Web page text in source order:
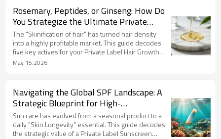
wholesalers, a professional Private Label
Brightening Serum Manufacturer is the key to
escaping price wars and securing premium margins.
Rosemary, Peptides, or Ginseng: How Do
You Strategize the Ultimate Private
Label Hair Growth Shampoo
Formulation?
The "Skinification of hair" has turned hair density
into a highly profitable market. This guide decodes
five key actives for your Private Label Hair Growth
Shampoo Formulation: Rosemary Oil for organic
trends, Caffeine for root energizing, Peptides for
restoration, and Ginger for sensory feedback. Lizee
Care combines these with sulfate-free, green-tech
bases to maximize your brand's ROI and customer
loyalty.
May 15,2026
Navigating the Global SPF Landscape: A
Strategic Blueprint for High-
Performance Sun Care Development
Sun care has evolved from a seasonal product to a
daily "Skin Longevity" essential. This guide decodes
the strategic value of a Private Label Sunscreen